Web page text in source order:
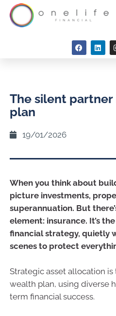
The silent
plan
19/01/2026
When you think about
picture investments,
superannuation. But
element: insurance. It’s
financial strategy, quietly
scenes to protect
Strategic asset allocation
wealth plan, using diverse
term financial success.